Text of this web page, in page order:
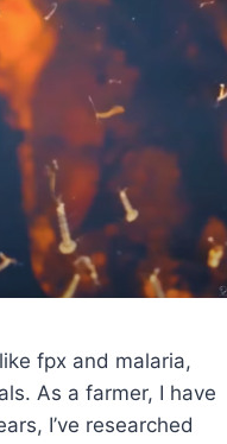
fpx and malaria,
As a farmer, I have
I’ve researched